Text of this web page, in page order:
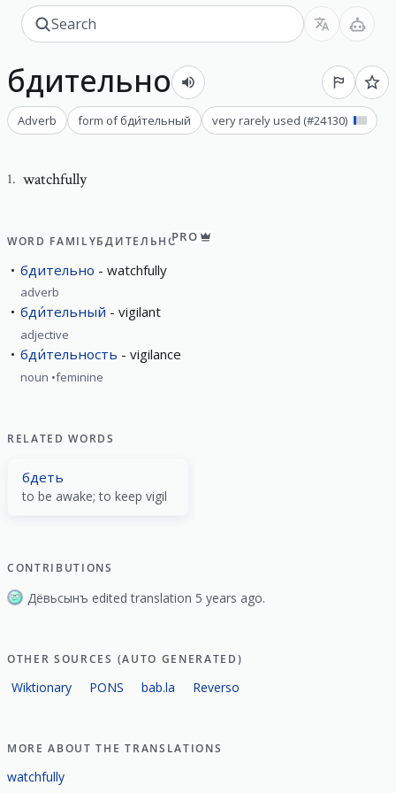
бдительно
Adverb form of бди́тельный very rarely used (#24130)
1. watchfully
WORD FAMILYБДИТЕЛЬНОPRO
бдительно watchfully
adverb
бди́тельный vigilant
adjective
бди́тельность vigilance
noun feminine
RELATED WORDS
бдеть
to be awake; to keep vigil
CONTRIBUTIONS
Дёвьсынъ edited translation 5 years ago.
OTHER SOURCES (AUTO GENERATED)
Wiktionary PONS bab.la Reverso
MORE ABOUT THE TRANSLATIONS
watchfully